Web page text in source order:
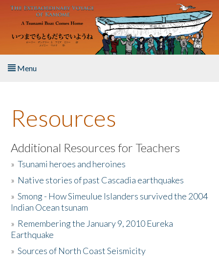
Skip to main content
Menu
About the Book
Listen to the Book
Activities
The Story & Student Exchange
Donate
Resources
Additional Resources for Teachers
»Tsunami heroes and heroines
» Native stories of past Cascadia earthquakes
»Smong - How Simeulue Islanders survived the 2004
Indian Ocean tsunam
» Remembering the January 9, 2010 Eureka
Earthquake
»Sources of North Coast Seismicity